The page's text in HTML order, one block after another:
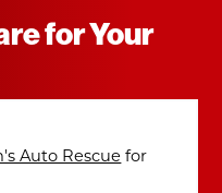
for Your
Auto Rescue for